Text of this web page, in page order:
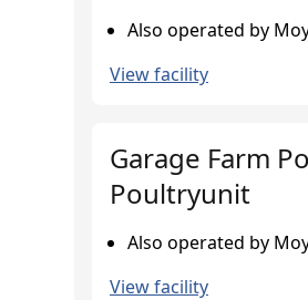
Also operated by
View facility
Garage Farm
Poultryunit
Also operated by
View facility